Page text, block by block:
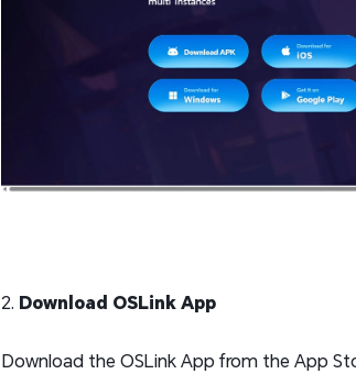
2. Download OSLink App
Download the OSLink App from the App